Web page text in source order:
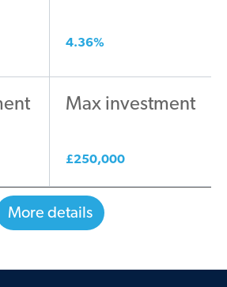
4.36%
Max investment
£250,000
More details